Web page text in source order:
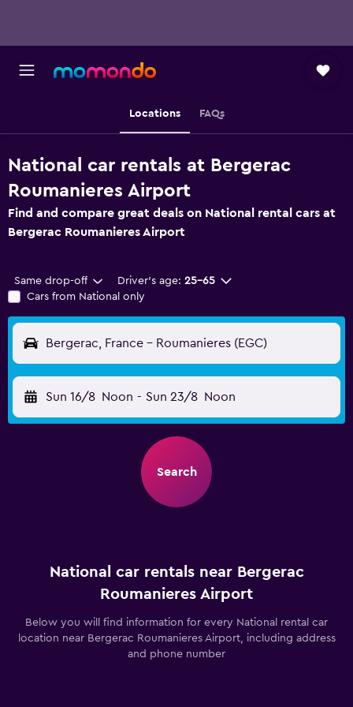
Locations FAQs
National car rentals at Bergerac
Roumanieres Airport
Find and compare great deals on National rental cars at
Bergerac Roumanieres Airport
Same drop-off Driver's age: 25-65
Cars from National only
Bergerac, France - Roumanieres (EGC)
Sun 16/8 Noon - Sun 23/8 Noon
Search
National car rentals near Bergerac
Roumanieres Airport
Below you will find information for every National rental car
location near Bergerac Roumanieres Airport, including address
and phone number